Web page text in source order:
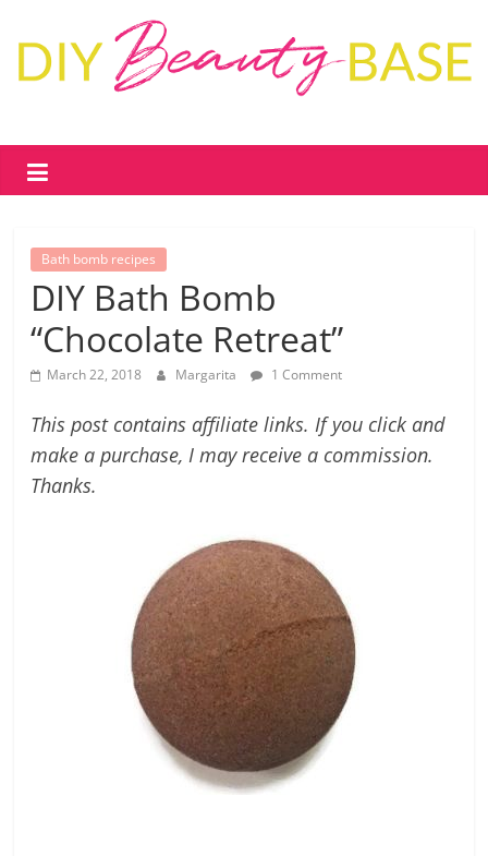
content
Beauty
Base
DIY
skin
care
cosmetics
recipes,
free
labels
Bath bomb recipes
DIY Bath Bomb
“Chocolate Retreat”
March 22, 2018 Margarita 1 Comment
This post contains affiliate links. If you click and
make a purchase, I may receive a commission.
Thanks.